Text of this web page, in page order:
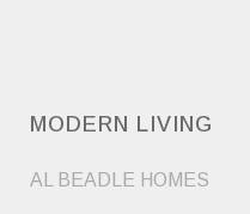
MODERN LIVING
AL BEADLE HOMES